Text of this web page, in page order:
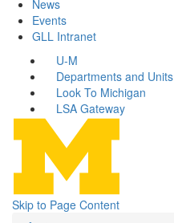
News
Events
GLL Intranet
U-M
Departments and Units
Look To Michigan
LSA Gateway
Skip to Page Content